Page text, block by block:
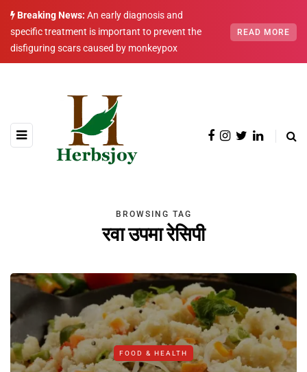
Breaking News: An early diagnosis and
specific treatment is important to prevent the
disfiguring scars caused by monkeypox
READ MORE
BROWSING TAG
रवा उपमा रेसिपी
FOOD & HEALTH